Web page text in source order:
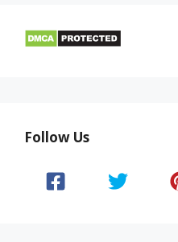
Follow Us